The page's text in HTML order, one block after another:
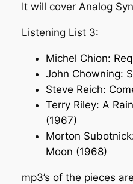
It will cover Analog
Listening List 3:
Michel Chion:
John Chowning:
Steve Reich:
Terry Riley: A
(1967)
Morton
Moon (1968)
mp3’s of the pieces